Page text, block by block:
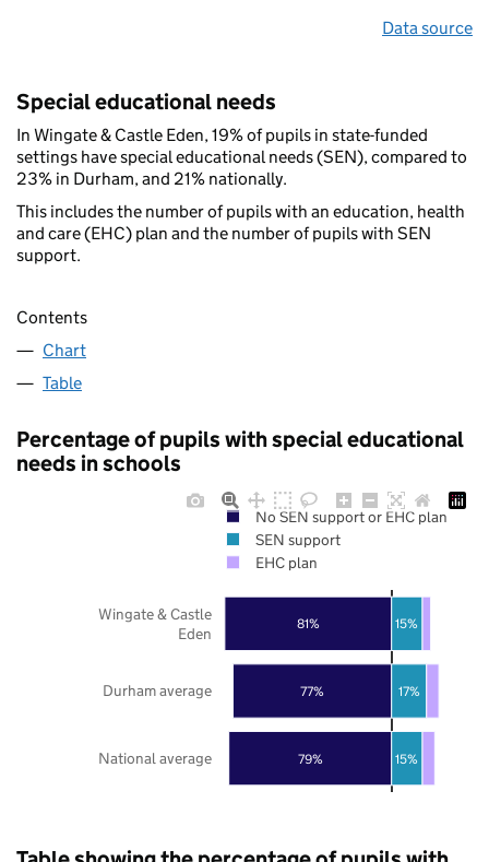
Data source
Special educational needs
In Wingate & Castle Eden, 19% of pupils in state-funded
settings have special educational needs (SEN), compared to
23% in Durham, and 21% nationally.
This includes the number of pupils with an education, health
and care (EHC) plan and the number of pupils with SEN
support.
Contents
Chart
Table
Percentage of pupils with special educational
needs in schools
79%
77%
81%
15%
17%
15%
National average
Durham average
Wingate & Castle
Eden
No SEN support or EHC plan
SEN support
EHC plan